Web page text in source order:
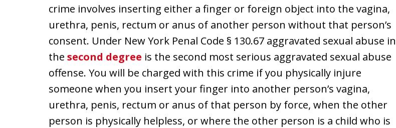
crime involves inserting either a finger or foreign object into the vagina,
urethra, penis, rectum or anus of another person without that person’s
consent. Under New York Penal Code § 130.67 aggravated sexual abuse in
the second degree is the second most serious aggravated sexual abuse
offense. You will be charged with this crime if you physically injure
someone when you insert your finger into another person’s vagina,
urethra, penis, rectum or anus of that person by force, when the other
person is physically helpless, or where the other person is a child who is